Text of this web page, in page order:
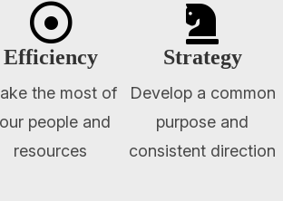

Efficiency
the most of
people and
resources

Strategy
Develop a common
purpose and
consistent direction